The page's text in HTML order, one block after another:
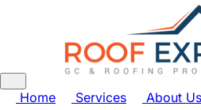
Home Services About Us